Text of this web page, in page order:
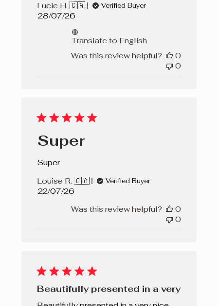
Lucie H. 🇨🇦
Verified Buyer
Published
28/07/26
Translate to English
Was this review helpful?
0
0
Super
Super
Louise R. 🇨🇦
Verified Buyer
Published
22/07/26
Was this review helpful?
0
0
Beautifully presented in a very